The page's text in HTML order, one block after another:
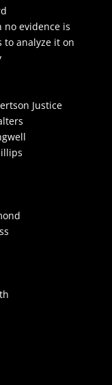
no evidence is
to analyze it on
Justice